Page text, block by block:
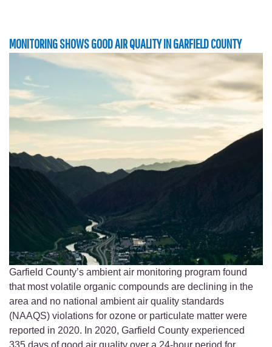
MONITORING SHOWS GOOD AIR QUALITY IN GARFIELD COUNTY
Garfield County’s ambient air monitoring program found
that most volatile organic compounds are declining in the
area and no national ambient air quality standards
(NAAQS) violations for ozone or particulate matter were
reported in 2020. In 2020, Garfield County experienced
335 days of good air quality over a 24-hour period for